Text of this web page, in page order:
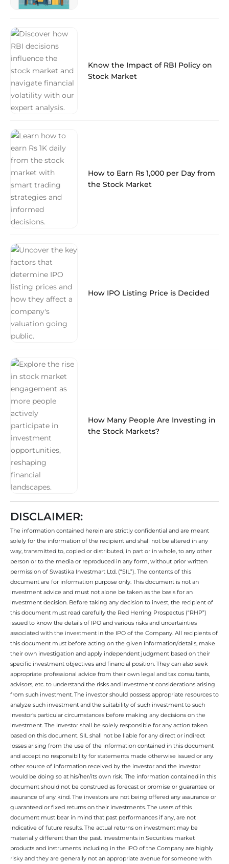
Know the Impact of RBI Policy on
Stock Market
How to Earn Rs 1,000 per Day from
the Stock Market
How IPO Listing Price is Decided
How Many People Are Investing in
the Stock Markets?
DISCLAIMER:
The information contained herein are strictly confidential and are meant
solely for the information of the recipient and shall not be altered in any
way, transmitted to, copied or distributed, in part or in whole, to any other
person or to the media or reproduced in any form, without prior written
permission of Swastika Investmart Ltd. (“SIL”). The contents of this
document are for information purpose only. This document is not an
investment advice and must not alone be taken as the basis for an
investment decision. Before taking any decision to invest, the recipient of
this document must read carefully the Red Herring Prospectus (“RHP”)
issued to know the details of IPO and various risks and uncertainties
associated with the investment in the IPO of the Company. All recipients of
this document must before acting on the given information/details, make
their own investigation and apply independent judgment based on their
specific investment objectives and financial position. They can also seek
appropriate professional advice from their own legal and tax consultants,
advisors, etc. to understand the risks and investment considerations arising
from such investment. The investor should possess appropriate resources to
analyze such investment and the suitability of such investment to such
investor’s particular circumstances before making any decisions on the
investment. The Investor shall be solely responsible for any action taken
based on this document. SIL shall not be liable for any direct or indirect
losses arising from the use of the information contained in this document
and accept no responsibility for statements made otherwise issued or any
other source of information received by the investor and the investor
would be doing so at his/her/its own risk. The information contained in this
document should not be construed as forecast or promise or guarantee or
assurance of any kind. The investors are not being offered any assurance or
guaranteed or fixed returns on their investments. The users of this
document must bear in mind that past performances if any, are not
indicative of future results. The actual returns on investment may be
materially different than the past. Investments in Securities market
products and instruments including in the IPO of the Company are highly
risky and they are generally not an appropriate avenue for someone with